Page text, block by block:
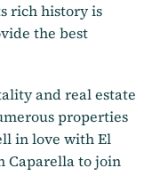
rich history is
the best
and real estate
properties
in love with El
Caparella to join